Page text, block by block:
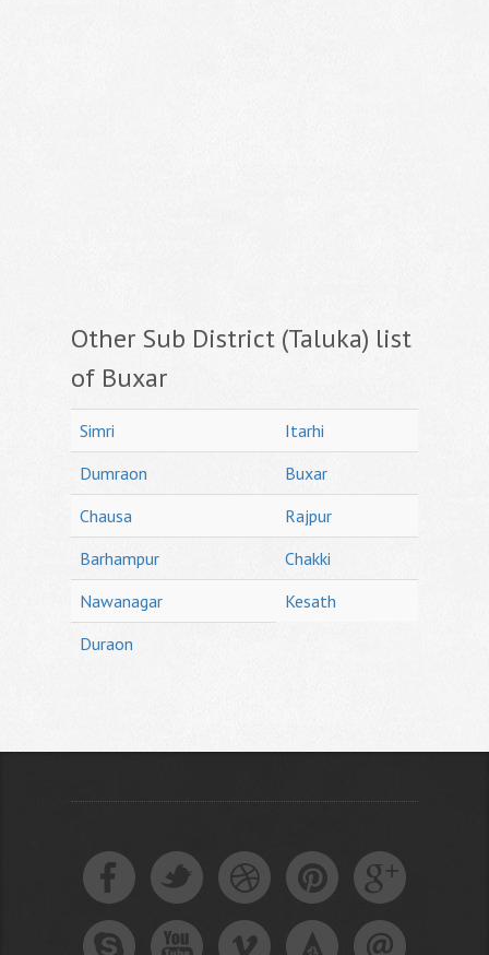
Other Sub District (Taluka) list
of Buxar
Simri
Itarhi
Dumraon
Buxar
Chausa
Rajpur
Barhampur
Chakki
Nawanagar
Kesath
Duraon